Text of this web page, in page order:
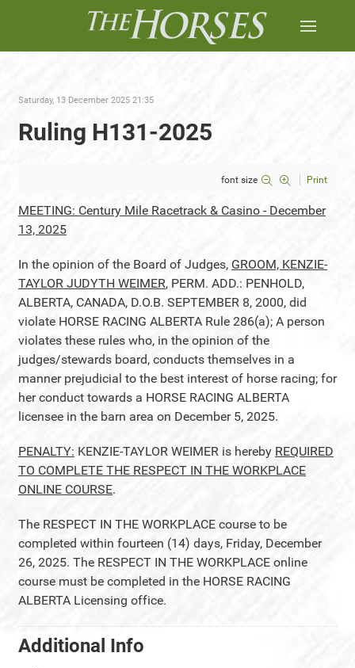
Saturday, 13 December 2025 21:35
Ruling H131-2025
font size Print
MEETING: Century Mile Racetrack & Casino - December
13, 2025
In the opinion of the Board of Judges, GROOM, KENZIE-
TAYLOR JUDYTH WEIMER, PERM. ADD.: PENHOLD,
ALBERTA, CANADA, D.O.B. SEPTEMBER 8, 2000, did
violate HORSE RACING ALBERTA Rule 286(a); A person
violates these rules who, in the opinion of the
judges/stewards board, conducts themselves in a
manner prejudicial to the best interest of horse racing; for
her conduct towards a HORSE RACING ALBERTA
licensee in the barn area on December 5, 2025.
PENALTY: KENZIE-TAYLOR WEIMER is hereby REQUIRED
TO COMPLETE THE RESPECT IN THE WORKPLACE
ONLINE COURSE.
The RESPECT IN THE WORKPLACE course to be
completed within fourteen (14) days, Friday, December
26, 2025. The RESPECT IN THE WORKPLACE online
course must be completed in the HORSE RACING
ALBERTA Licensing office.
Additional Info